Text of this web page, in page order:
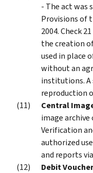
- The act was
Provisions of
2004. Check
the creation
used in place
without an
institutions. A
reproduction
Central
image
Verification
authorized
and reports
Debit